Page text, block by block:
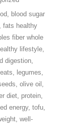
, blood sugar
, fats healthy
fiber whole
lifestyle,
digestion,
, legumes,
, olive oil ,
diet, protein,
energy, tofu,
, well-